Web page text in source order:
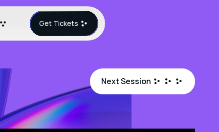
Get Tickets
Next Session